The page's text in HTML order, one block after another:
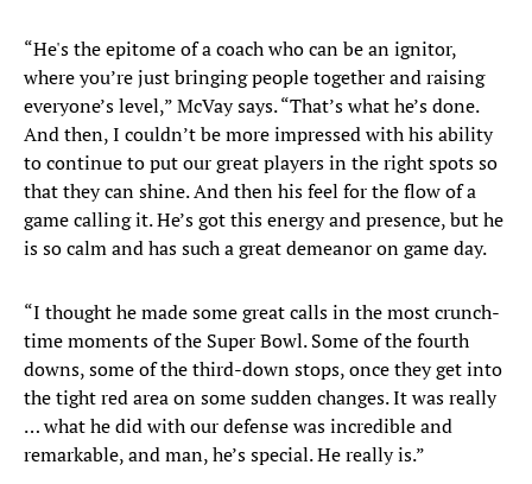
“He's the epitome of a coach who can be an ignitor,
where you’re just bringing people together and raising
everyone’s level,” McVay says. “That’s what he’s done.
And then, I couldn’t be more impressed with his ability
to continue to put our great players in the right spots so
that they can shine. And then his feel for the flow of a
game calling it. He’s got this energy and presence, but he
is so calm and has such a great demeanor on game day.
“I thought he made some great calls in the most crunch-
time moments of the Super Bowl. Some of the fourth
downs, some of the third-down stops, once they get into
the tight red area on some sudden changes. It was really
… what he did with our defense was incredible and
remarkable, and man, he’s special. He really is.”